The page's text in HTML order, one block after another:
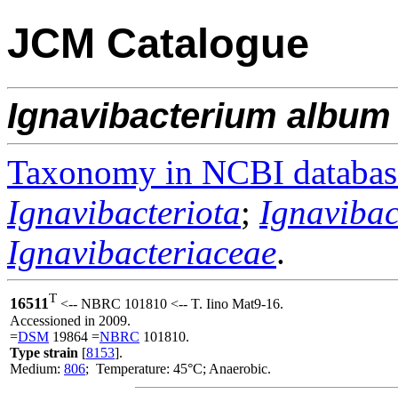
JCM Catalogue
Ignavibacterium album
Taxonomy in NCBI
Ignavibacteriota;
Ignavibacteriaceae.
16511T <-- NBRC 101810 <-- T. Iino Mat9-16.
Accessioned in 2009.
=DSM 19864 =NBRC 101810.
Type strain [8153].
Medium: 806; Temperature: 45°C; Anaerobic.